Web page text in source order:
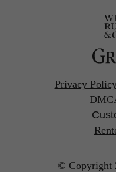
Privacy
© Copyright